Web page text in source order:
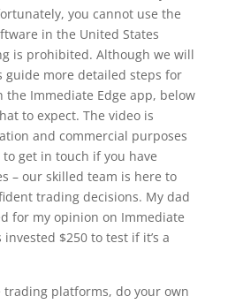
you cannot use the
in the United States
is prohibited. Although we will
guide more detailed steps for
Immediate Edge app, below
to expect. The video is
and commercial purposes
to get in touch if you have
– our skilled team is here to
trading decisions. My dad
for my opinion on Immediate
invested $250 to test if it’s a
platforms, do your own